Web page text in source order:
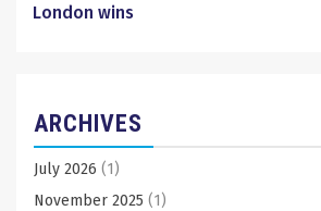
London wins
ARCHIVES
July 2026 (1)
November 2025 (1)